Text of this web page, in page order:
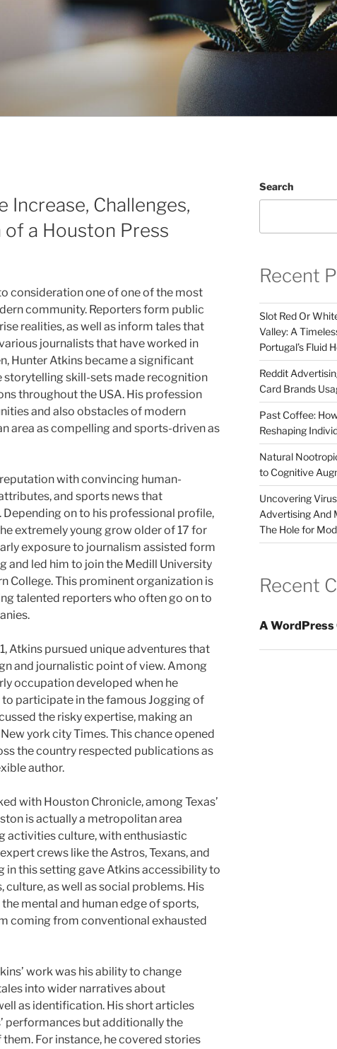
Increase, Challenges,
a Houston Press
consideration one of one of the most
community. Reporters form public
realities, as well as inform tales that
journalists that have worked in
Hunter Atkins became a significant
skill-sets made recognition
throughout the USA. His profession
and also obstacles of modern
area as compelling and sports-driven as
with convincing human-
and sports news that
on to his professional profile,
extremely young grow older of 17 for
exposure to journalism assisted form
and led him to join the Medill University
College. This prominent organization is
talented reporters who often go on to
Atkins pursued unique adventures that
and journalistic point of view. Among
occupation developed when he
participate in the famous Jogging of
the risky expertise, making an
york city Times. This chance opened
the country respected publications as
author.
with Houston Chronicle, among Texas’
is actually a metropolitan area
activities culture, with enthusiastic
crews like the Astros, Texans, and
in this setting gave Atkins accessibility to
as well as social problems. His
mental and human edge of sports,
coming from conventional exhausted
work was his ability to change
into wider narratives about
as identification. His short articles
performances but additionally the
For instance, he covered stories
Search
Recent
Slot Red Or
Valley: A
Portugal’s Fluid
Reddit
Card Brands
Past Coffee:
Reshaping
Natural
to Cognitive
Uncovering
Advertising And
The Hole for
Recent
A WordPress